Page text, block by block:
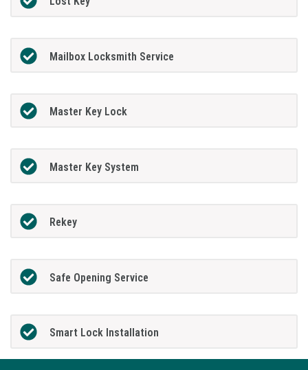
Mailbox Locksmith Service
Master Key Lock
Master Key System
Rekey
Safe Opening Service
Smart Lock Installation